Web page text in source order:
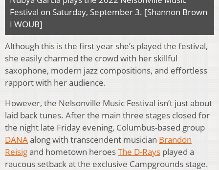
Festival on Saturday, September 3. [Shannon Brown
I WOUB]
Although this is the first year she’s played the festival,
she easily charmed the crowd with her skillful
saxophone, modern jazz compositions, and effortless
rapport with her audience.
However, the Nelsonville Music Festival isn’t just about
laid back tunes. After the main three stages closed for
the night late Friday evening, Columbus-based group
DANAalong with transcendent musician Brandon
Reisigand hometown heroesThe D-Rays played a
raucous setback at the exclusive Campgrounds stage.